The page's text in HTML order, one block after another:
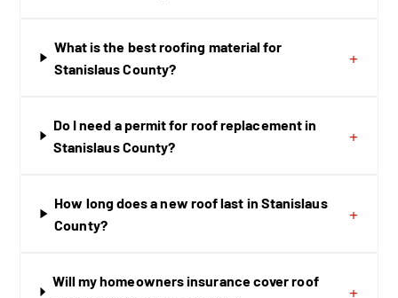
What is the best roofing material for
Stanislaus County?
+
Do I need a permit for roof replacement in
Stanislaus County?
+
How long does a new roof last in Stanislaus
County?
+
Will my homeowners insurance cover roof
+